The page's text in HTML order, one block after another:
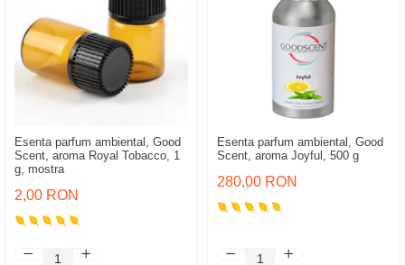
Esenta parfum ambiental, Good
Scent, aroma Royal Tobacco, 1
g, mostra
2,00 RON
Esenta parfum ambiental, Good
Scent, aroma Joyful, 500 g
280,00 RON